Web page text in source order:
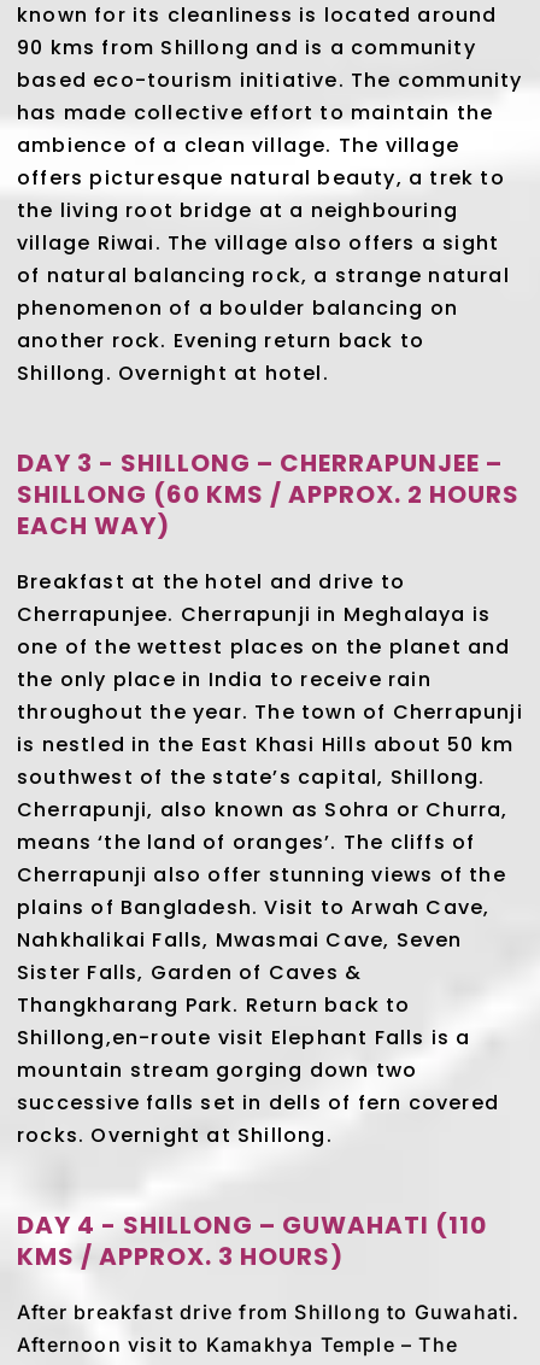
known for its cleanliness is located around
90 kms from Shillong and is a community
based eco-tourism initiative. The community
has made collective effort to maintain the
ambience of a clean village. The village
offers picturesque natural beauty, a trek to
the living root bridge at a neighbouring
village Riwai. The village also offers a sight
of natural balancing rock, a strange natural
phenomenon of a boulder balancing on
another rock. Evening return back to
Shillong. Overnight at hotel.
DAY 3 - SHILLONG – CHERRAPUNJEE –
SHILLONG (60 KMS / APPROX. 2 HOURS
EACH WAY)
Breakfast at the hotel and drive to
Cherrapunjee. Cherrapunji in Meghalaya is
one of the wettest places on the planet and
the only place in India to receive rain
throughout the year. The town of Cherrapunji
is nestled in the East Khasi Hills about 50 km
southwest of the state’s capital, Shillong.
Cherrapunji, also known as Sohra or Churra,
means ‘the land of oranges’. The cliffs of
Cherrapunji also offer stunning views of the
plains of Bangladesh. Visit to Arwah Cave,
Nahkhalikai Falls, Mwasmai Cave, Seven
Sister Falls, Garden of Caves &
Thangkharang Park. Return back to
Shillong,en-route visit Elephant Falls is a
mountain stream gorging down two
successive falls set in dells of fern covered
rocks. Overnight at Shillong.
DAY 4 - SHILLONG – GUWAHATI (110
KMS / APPROX. 3 HOURS)
After breakfast drive from Shillong to Guwahati.
Afternoon visit to Kamakhya Temple – The